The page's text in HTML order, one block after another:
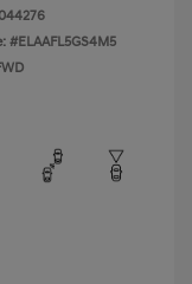
#ELAAFL5GS4M5